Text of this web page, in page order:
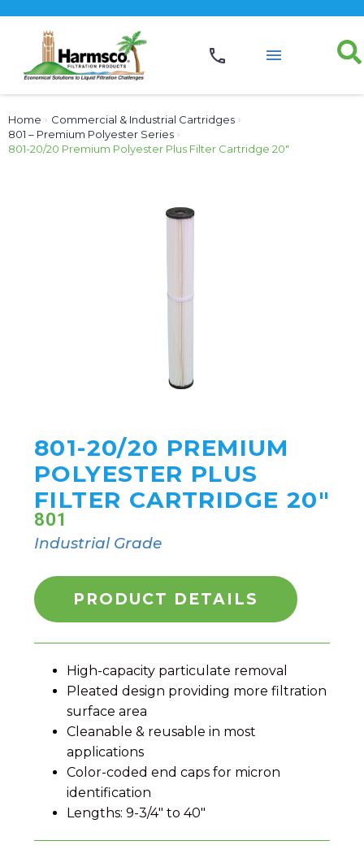
Home › Commercial & Industrial Cartridges ›
801 – Premium Polyester Series ›
801-20/20 Premium Polyester Plus Filter Cartridge 20″
801-20/20 PREMIUM
POLYESTER PLUS
FILTER CARTRIDGE 20"
801
Industrial Grade
PRODUCT DETAILS
High-capacity particulate removal
Pleated design providing more filtration
surface area
Cleanable & reusable in most
applications
Color-coded end caps for micron
identification
Lengths: 9-3/4″ to 40″